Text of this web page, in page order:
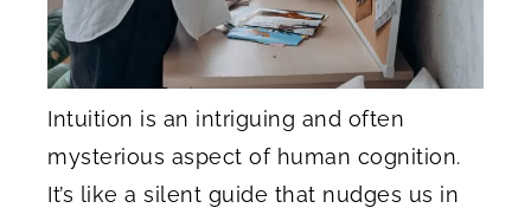
Intuition is an intriguing and often
mysterious aspect of human cognition.
It’s like a silent guide that nudges us in